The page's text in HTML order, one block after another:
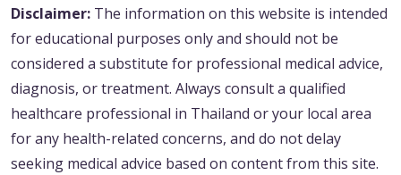
Disclaimer: The information on this website is intended
for educational purposes only and should not be
considered a substitute for professional medical advice,
diagnosis, or treatment. Always consult a qualified
healthcare professional in Thailand or your local area
for any health-related concerns, and do not delay
seeking medical advice based on content from this site.